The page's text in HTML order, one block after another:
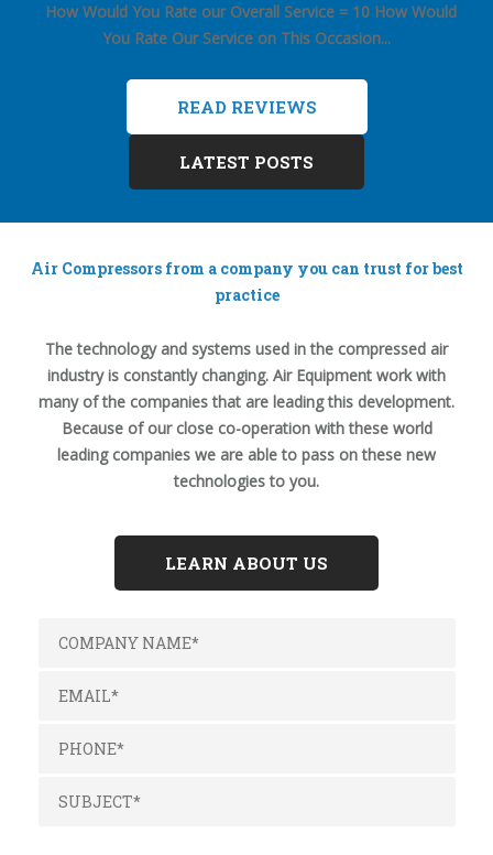
How Would You Rate our Overall Service = 10 How Would
You Rate Our Service on This Occasion...
READ REVIEWS
LATEST POSTS
Air Compressors from a company you can trust for best
practice
The technology and systems used in the compressed air
industry is constantly changing. Air Equipment work with
many of the companies that are leading this development.
Because of our close co-operation with these world
leading companies we are able to pass on these new
technologies to you.
LEARN ABOUT US